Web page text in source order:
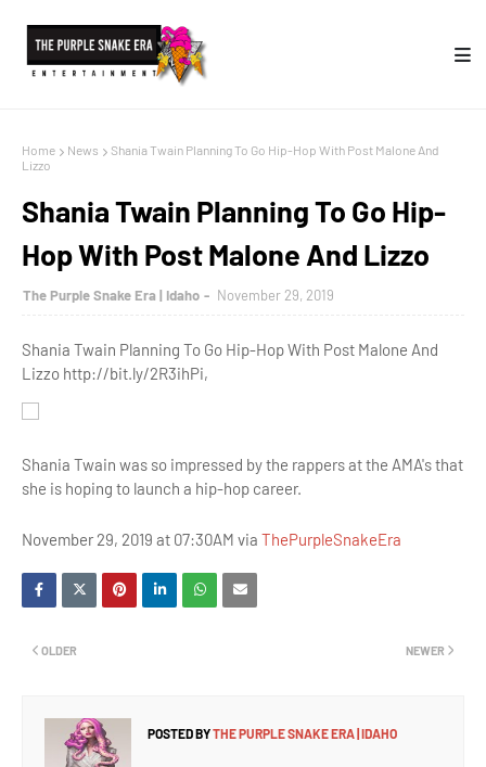
Home News
Shania Twain Planning To Go Hip-Hop With Post Malone And
Lizzo
Shania Twain Planning To Go Hip-
Hop With Post Malone And Lizzo
The Purple Snake Era | Idaho November 29, 2019
Shania Twain Planning To Go Hip-Hop With Post Malone And
Lizzo http://bit.ly/2R3ihPi,
Shania Twain was so impressed by the rappers at the AMA's that
she is hoping to launch a hip-hop career.
November 29, 2019 at 07:30AM via ThePurpleSnakeEra
NEWER
OLDER
POSTED BYTHE PURPLE SNAKE ERA | IDAHO